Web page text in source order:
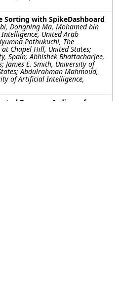
Sorting with SpikeDashboard
Dongning Ma, Mohamed bin
United Arab
Pothukuchi, The
Chapel Hill, United States;
Spain; Abhishek Bhattacharjee,
James E. Smith, University of
Abdulrahman Mahmoud,
of Artificial Intelligence,
Power as Indices of